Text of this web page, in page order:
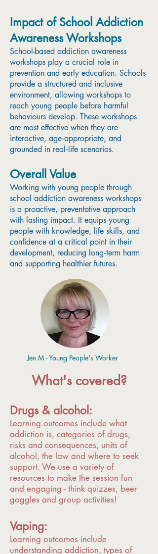
Impact of School Addiction
Awareness Workshops
School-based addiction awareness
workshops play a crucial role in
prevention and early education. Schools
provide a structured and inclusive
environment, allowing workshops to
reach young people before harmful
behaviours develop. These workshops
are most effective when they are
interactive, age‑appropriate, and
grounded in real‑life scenarios.
Overall Value
Working with young people through
school addiction awareness workshops
is a proactive, preventative approach
with lasting impact. It equips young
people with knowledge, life skills, and
confidence at a critical point in their
development, reducing long‑term harm
and supporting healthier futures.
Jen M - Young People's Worker
What's covered?
Drugs & alcohol:
Learning outcomes include what
addiction is, categories of drugs,
risks and consequences, units of
alcohol, the law and where to seek
support. We use a variety of
resources to make the session fun
and engaging - think quizzes, beer
goggles and group activities!
Vaping:
Learning outcomes include
understanding addiction, types of